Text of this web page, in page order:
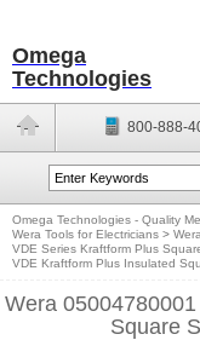
Omega
Technologies
800-888-
Omega Technologies - Quality
Wera Tools for Electricians >
VDE Series Kraftform Plus
VDE Kraftform Plus Insulated
Wera
Square